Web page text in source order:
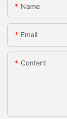
Name
Email
Content